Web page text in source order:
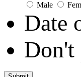
Male
Date
Don't